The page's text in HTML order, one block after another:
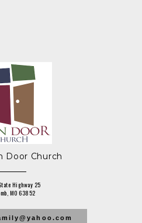
Door Church
Highway 25
MO 63852